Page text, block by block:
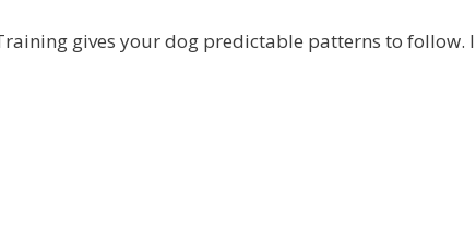
gives your dog predictable patterns to follow.